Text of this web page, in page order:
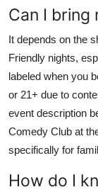
Can I bring
It depends on the
Friendly nights,
labeled when you
or 21+ due to
event description
Comedy Club at
specifically for
How do I